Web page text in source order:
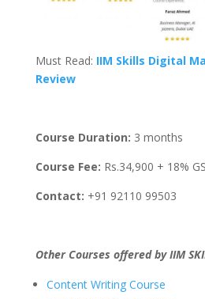
Must Read: IIM Skills Digital
Review
Course Duration: 3 months
Course Fee: Rs.34,900 + 18%
Contact: +91 92110 99503
Other Courses offered by IIM
Content Writing Course